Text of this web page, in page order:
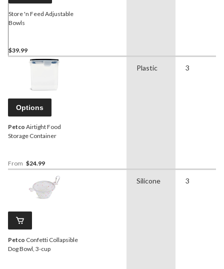
Store 'n Feed Adjustable
Bowls
$39.99
Options
Petco Airtight Food
Storage Container
From $24.99
Plastic 3
Petco Confetti Collapsible
Dog Bowl, 3-cup
Silicone 3